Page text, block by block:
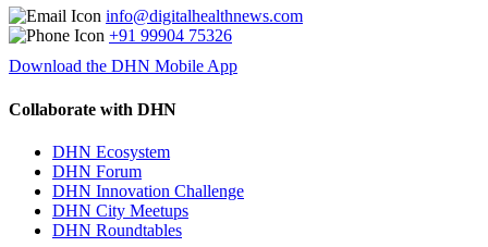
info@digitalhealthnews.com
+91 99904 75326
Download the DHN Mobile App
Collaborate with DHN
DHN Ecosystem
DHN Forum
DHN Innovation Challenge
DHN City Meetups
DHN Roundtables